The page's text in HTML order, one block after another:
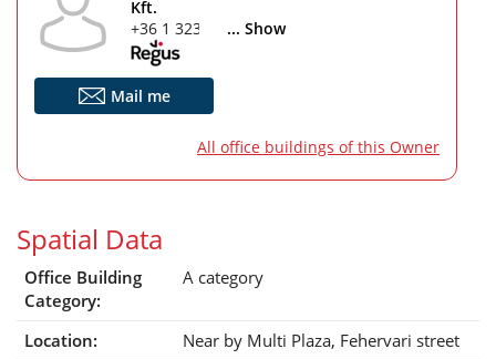
Kft.
+36 1 323 7616... Show
Mail me
All office buildings of this Owner
Spatial Data
Office Building
Category:
A category
Location:
Near by Multi Plaza, Fehervari street